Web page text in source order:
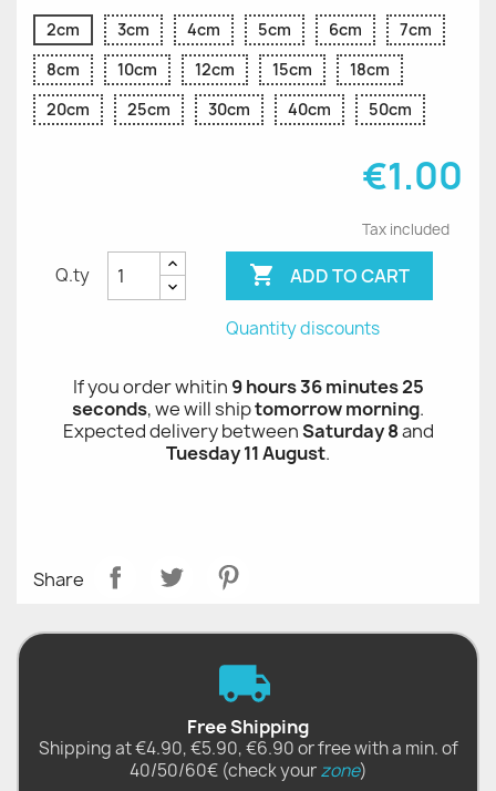
2cm 3cm 4cm 5cm 6cm
7cm
8cm
10cm 12cm 15cm
18cm
20cm
25cm 30cm 40cm 50cm
€1.00
Tax included
Q.ty  ADD TO CART
Quantity discounts
If you order whitin 9 hours 36 minutes 24
seconds, we will shiptomorrow morning.
Expected delivery betweenSaturday 8and
Tuesday 11 August.
Share
Free Shipping
Shipping at €4.90, €5.90, €6.90 or free with a min. of
40/50/60€ (check yourzone)